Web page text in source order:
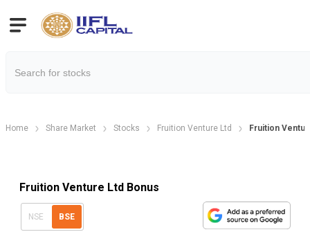
Home Share Market Stocks Fruition Venture Ltd Fruition
Fruition Venture Ltd Bonus
NSE BSE